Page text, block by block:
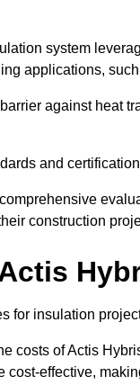
system
applications,
against heat
and
construction
for insulation
costs of Actis
cost-effective,